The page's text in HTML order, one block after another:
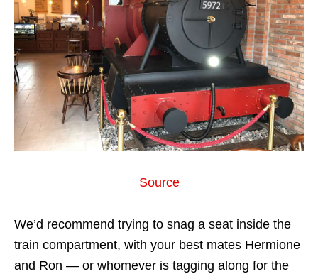
Source
We’d recommend trying to snag a seat inside the
train compartment, with your best mates Hermione
and Ron — or whomever is tagging along for the